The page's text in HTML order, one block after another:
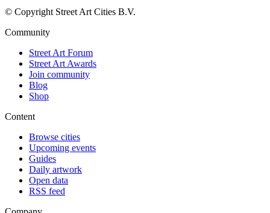
© Copyright Street Art Cities B.V.
Community
Street Art Forum
Street Art Awards
Join community
Blog
Shop
Content
Browse cities
Upcoming events
Guides
Daily artwork
Open data
RSS feed